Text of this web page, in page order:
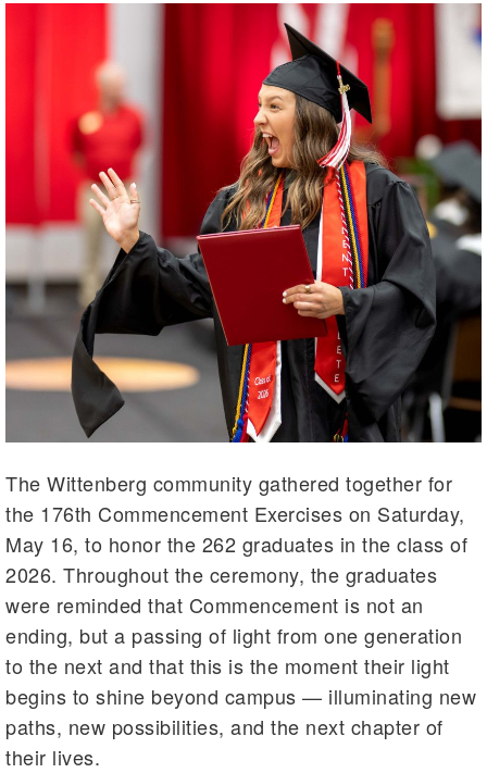
The Wittenberg community gathered together for
the 176th Commencement Exercises on Saturday,
May 16, to honor the 262 graduates in the class of
2026. Throughout the ceremony, the graduates
were reminded that Commencement is not an
ending, but a passing of light from one generation
to the next and that this is the moment their light
begins to shine beyond campus — illuminating new
paths, new possibilities, and the next chapter of
their lives.